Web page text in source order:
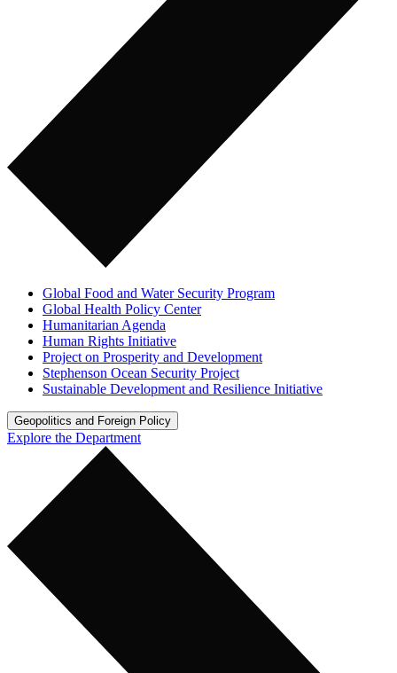
Global Food and Water Security Program
Global Health Policy Center
Humanitarian Agenda
Human Rights Initiative
Project on Prosperity and Development
Stephenson Ocean Security Project
Sustainable Development and Resilience Initiative
Geopolitics and Foreign Policy
Explore the Department